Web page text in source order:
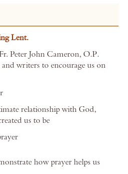
Lent.
Peter John Cameron, O.P.
writers to encourage us on
relationship with God,
us to be
how prayer helps us